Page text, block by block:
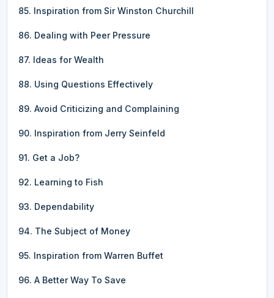
85. Inspiration from Sir Winston Churchill
86. Dealing with Peer Pressure
87. Ideas for Wealth
88. Using Questions Effectively
89. Avoid Criticizing and Complaining
90. Inspiration from Jerry Seinfeld
91. Get a Job?
92. Learning to Fish
93. Dependability
94. The Subject of Money
95. Inspiration from Warren Buffet
96. A Better Way To Save